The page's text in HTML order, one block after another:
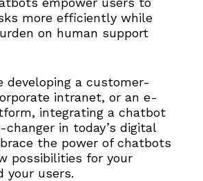
more efficiently while
on human support
developing a customer-
intranet, or an e-
integrating a chatbot
changer in today’s digital
the power of chatbots
possibilities for your
your users.